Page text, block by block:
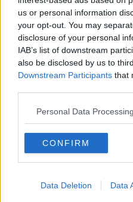
us or personal information
your opt-out. You may
disclosure of your personal
IAB’s list of downstream
also be disclosed by us to
Downstream Participants that
Personal Data
CONFIRM
Data Deletion Data
View this post on Instagram
A post shared by Becky